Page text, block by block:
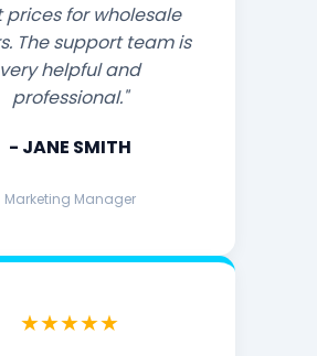
prices for wholesale
The support team is
very helpful and
professional."
- JANE SMITH
Marketing Manager
★★★★★